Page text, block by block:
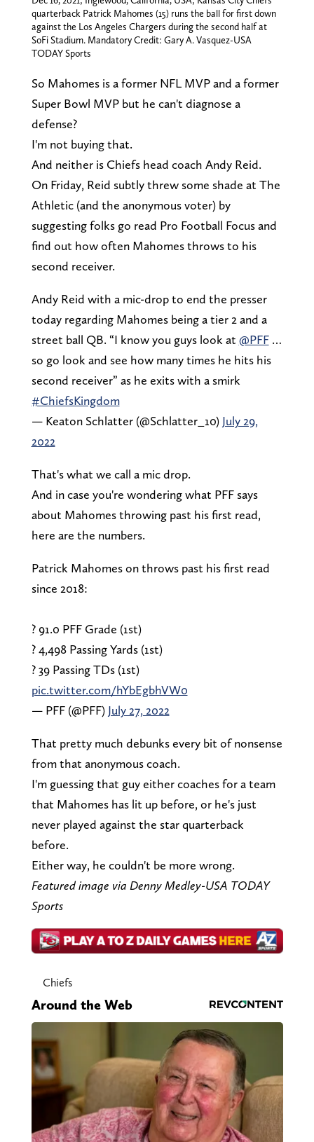
quarterback Patrick Mahomes (15) runs the ball for first down
against the Los Angeles Chargers during the second half at
SoFi Stadium. Mandatory Credit: Gary A. Vasquez-USA
TODAY Sports
So Mahomes is a former NFL MVP and a former
Super Bowl MVP but he can't diagnose a
defense?
I'm not buying that.
And neither is Chiefs head coach Andy Reid.
On Friday, Reid subtly threw some shade at The
Athletic (and the anonymous voter) by
suggesting folks go read Pro Football Focus and
find out how often Mahomes throws to his
second receiver.
Andy Reid with a mic-drop to end the presser
today regarding Mahomes being a tier 2 and a
street ball QB. “I know you guys look at @PFF…
so go look and see how many times he hits his
second receiver” as he exits with a smirk
#ChiefsKingdom
— Keaton Schlatter (@Schlatter_10) July 29,
2022
That's what we call a mic drop.
And in case you're wondering what PFF says
about Mahomes throwing past his first read,
here are the numbers.
Patrick Mahomes on throws past his first read
since 2018:
? 91.0 PFF Grade (1st)
? 4,498 Passing Yards (1st)
? 39 Passing TDs (1st)
pic.twitter.com/hYbEgbhVW0
— PFF (@PFF) July 27, 2022
That pretty much debunks every bit of nonsense
from that anonymous coach.
I'm guessing that guy either coaches for a team
that Mahomes has lit up before, or he's just
never played against the star quarterback
before.
Either way, he couldn't be more wrong.
Featured image via Denny Medley-USA TODAY
Sports
Chiefs
Around the Web